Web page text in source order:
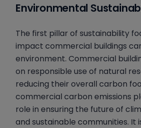
Environmental
The first pillar of sustainability
impact commercial buildings
environment. Commercial
on responsible use of natural
reducing their overall carbon
commercial carbon emissions
role in ensuring the future of
and sustainable communities. It